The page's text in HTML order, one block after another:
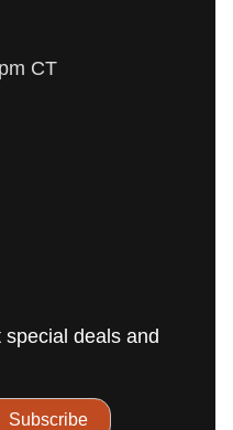
CT
deals and
Subscribe